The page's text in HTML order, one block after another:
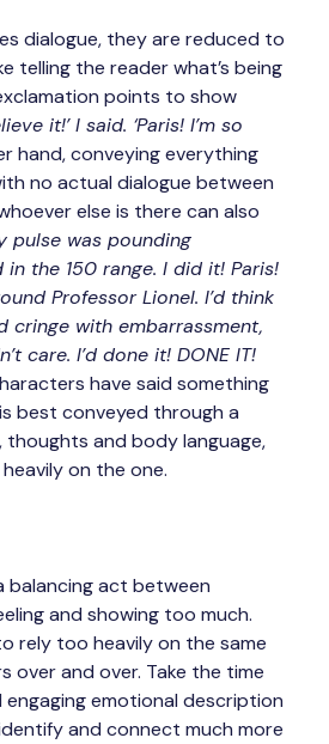
dialogue, they are reduced to
telling the reader what’s being
points to show
it!’ I said. ‘Paris! I’m so
hand, conveying everything
no actual dialogue between
else is there can also
pulse was pounding
the 150 range. I did it! Paris!
Professor Lionel. I’d think
cringe with embarrassment,
care. I’d done it! DONE IT!
have said something
best conveyed through a
thoughts and body language,
on the one.
balancing act between
and showing too much.
rely too heavily on the same
over and over. Take the time
emotional description
and connect much more